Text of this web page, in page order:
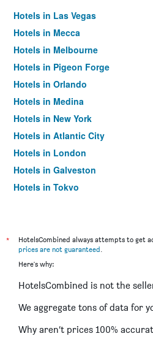
Hotels in Las Vegas
Hotels in Mecca
Hotels in Melbourne
Hotels in Pigeon Forge
Hotels in Orlando
Hotels in Medina
Hotels in New York
Hotels in Atlantic City
Hotels in London
Hotels in Galveston
Hotels in Tokyo
*
HotelsCombined always attempts to get
prices are not guaranteed.
Here's why:
HotelsCombined is not the
We aggregate tons of data for
Why aren’t prices 100%